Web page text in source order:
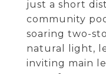
just a short
community
soaring two-
natural light,
inviting main